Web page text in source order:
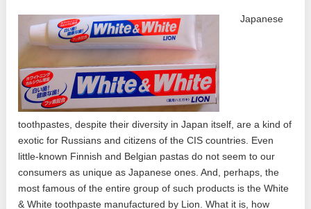
Japanese
toothpastes, despite their diversity in Japan itself, are a kind of
exotic for Russians and citizens of the CIS countries. Even
little-known Finnish and Belgian pastas do not seem to our
consumers as unique as Japanese ones. And, perhaps, the
most famous of the entire group of such products is the White
& White toothpaste manufactured by Lion. What it is, how